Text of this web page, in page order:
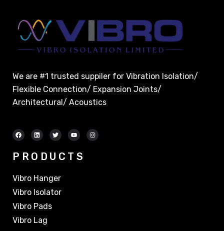
We are #1 trusted suppiler for Vibration Isolation/
Flexible Connection/ Expansion Joints/
Architectural/ Acoustics
PRODUCTS
Vibro Hanger
Vibro Isolator
Vibro Pads
Vibro Lag